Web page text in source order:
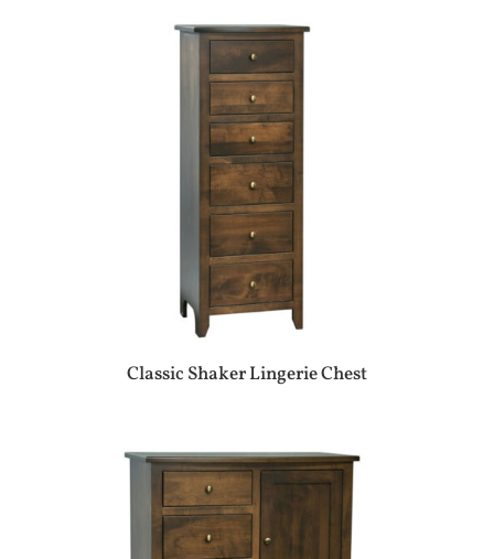
Classic Shaker Lingerie Chest